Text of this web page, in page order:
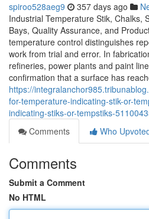
spiroo528aeg9 357 days ago
Industrial Temperature Stik, Chalks,
Bays, Quality Assurance, and
temperature control distinguishes
work from trial and error. In
refineries, power plants and paint
confirmation that a surface has
https://
for-temperature-indicating-stik-or-
indicating-stiks-or-tempstiks-
Comments
Who
Comments
Submit a Comment
No HTML